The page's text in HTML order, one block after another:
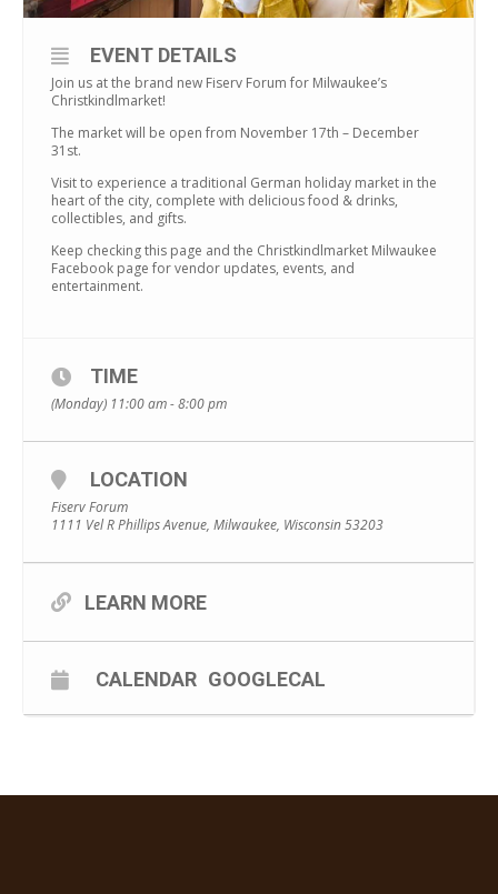
EVENT DETAILS
Join us at the brand new Fiserv Forum for Milwaukee’s
Christkindlmarket!
The market will be open from November 17th – December
31st.
Visit to experience a traditional German holiday market in the
heart of the city, complete with delicious food & drinks,
collectibles, and gifts.
Keep checking this page and the Christkindlmarket Milwaukee
Facebook page for vendor updates, events, and
entertainment.
TIME
(Monday) 11:00 am - 8:00 pm
LOCATION
Fiserv Forum
1111 Vel R Phillips Avenue, Milwaukee, Wisconsin 53203
LEARN MORE
CALENDAR GOOGLECAL